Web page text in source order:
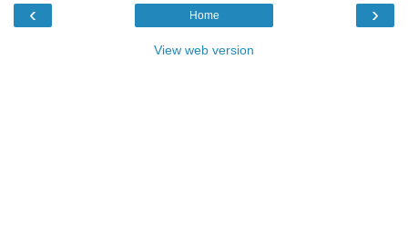
‹ ›
Home
View web version